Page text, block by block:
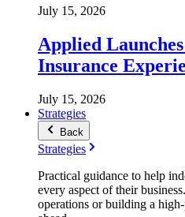
July 15, 2026
Applied
Insurance
July 15, 2026
Strategies
Back
Strategies
Practical guidance to help
every aspect of their
operations or building a